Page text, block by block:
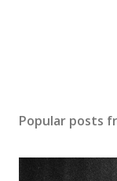
Popular posts